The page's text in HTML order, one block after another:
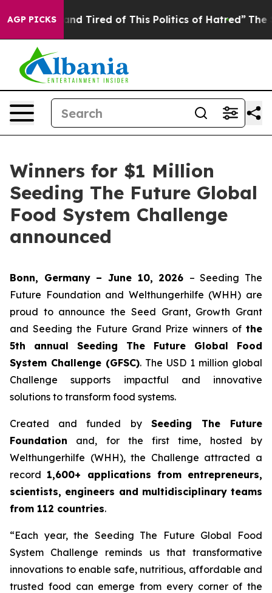
AGP PICKS
and Tired of This Politics of Hatred” The Story
Winners for $1 Million
Seeding The Future Global
Food System Challenge
announced
Bonn, Germany – June 10, 2026 – Seeding The
Future Foundation and Welthungerhilfe (WHH) are
proud to announce the Seed Grant, Growth Grant
and Seeding the Future Grand Prize winners of the
5th annual Seeding The Future Global Food
System Challenge (GFSC). The USD 1 million global
Challenge supports impactful and innovative
solutions to transform food systems.
Created and funded by Seeding The Future
Foundation and, for the first time, hosted by
Welthungerhilfe (WHH), the Challenge attracted a
record 1,600+ applications from entrepreneurs,
scientists, engineers and multidisciplinary teams
from 112 countries.
“Each year, the Seeding The Future Global Food
System Challenge reminds us that transformative
innovations to enable safe, nutritious, affordable and
trusted food can emerge from every corner of the